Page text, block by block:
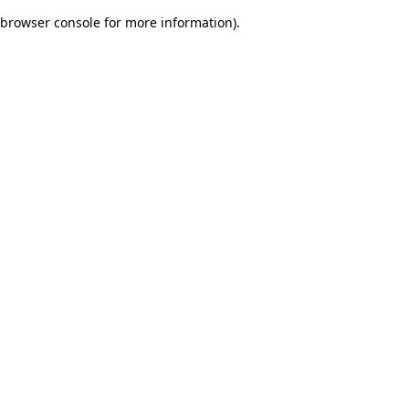
browser console for more information).